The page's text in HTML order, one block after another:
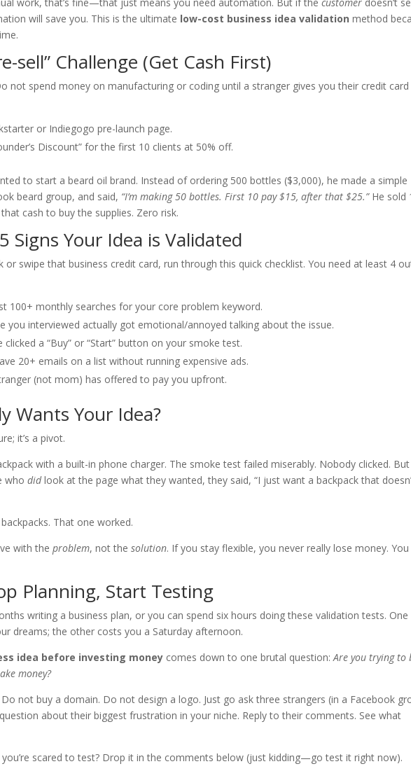
will save you. This is the ultimate low-cost business idea validation method
sell” Challenge (Get Cash First)
not spend money on manufacturing or coding until a stranger gives you their credit card
or Indiegogo pre-launch page.
Discount” for the first 10 clients at 50% off.
to start a beard oil brand. Instead of ordering 500 bottles ($3,000), he made a simple
beard group, and said, “I’m making 50 bottles. First 10 pay $15, after that $25.”He sold
cash to buy the supplies. Zero risk.
Signs Your Idea is Validated
swipe that business credit card, run through this quick checklist. You need at least 4
100+ monthly searches for your core problem keyword.
you interviewed actually got emotional/annoyed talking about the issue.
clicked a “Buy” or “Start” button on your smoke test.
20+ emails on a list without running expensive ads.
(not mom) has offered to pay you upfront.
Wants Your Idea?
it’s a pivot.
with a built-in phone charger. The smoke test failed miserably. Nobody clicked. But
whodidlook at the page what they wanted, they said, “I just want a backpack that
That one worked.
with theproblem, not thesolution. If you stay flexible, you never really lose money.
Planning, Start Testing
writing a business plan, or you can spend six hours doing these validation tests.
dreams; the other costs you a Saturday afternoon.
idea before investing money comes down to one brutal question:Are you trying to
money?
not buy a domain. Do not design a logo. Just go ask three strangers (in a Facebook
about their biggest frustration in your niche. Reply to their comments. See what
you’re scared to test? Drop it in the comments below (just kidding—go test it right now).